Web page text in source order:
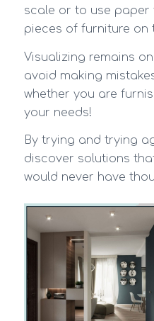
scale or to use paper
pieces of furniture on
Visualizing remains
avoid making
whether you are
your needs!
By trying and trying
discover solutions
would never have